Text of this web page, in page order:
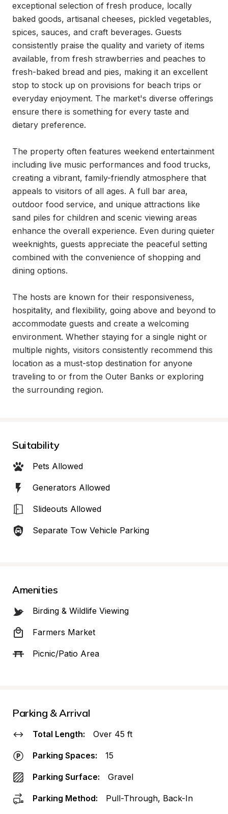
exceptional selection of fresh produce, locally
baked goods, artisanal cheeses, pickled vegetables,
spices, sauces, and craft beverages. Guests
consistently praise the quality and variety of items
available, from fresh strawberries and peaches to
fresh-baked bread and pies, making it an excellent
stop to stock up on provisions for beach trips or
everyday enjoyment. The market's diverse offerings
ensure there is something for every taste and
dietary preference.
The property often features weekend entertainment
including live music performances and food trucks,
creating a vibrant, family-friendly atmosphere that
appeals to visitors of all ages. A full bar area,
outdoor food service, and unique attractions like
sand piles for children and scenic viewing areas
enhance the overall experience. Even during quieter
weeknights, guests appreciate the peaceful setting
combined with the convenience of shopping and
dining options.
The hosts are known for their responsiveness,
hospitality, and flexibility, going above and beyond to
accommodate guests and create a welcoming
environment. Whether staying for a single night or
multiple nights, visitors consistently recommend this
location as a must-stop destination for anyone
traveling to or from the Outer Banks or exploring
the surrounding region.
Suitability
Pets Allowed
Generators Allowed
Slideouts Allowed
Separate Tow Vehicle Parking
Amenities
Birding & Wildlife Viewing
Farmers Market
Picnic/Patio Area
Parking & Arrival
Total Length: Over 45 ft
Parking Spaces: 15
Parking Surface: Gravel
Parking Method: Pull-Through, Back-In